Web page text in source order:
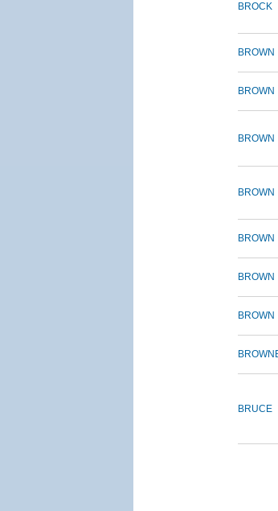
BROCK
BROWN
BROWN
BROWN
BROWN
BROWN
BROWN
BROWN
BRUCE